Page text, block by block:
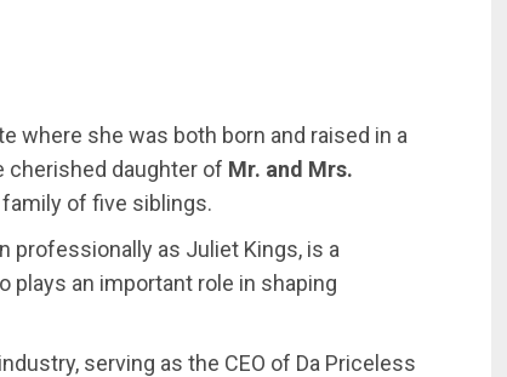
where she was both born and raised in a
cherished daughter of Mr. and Mrs.
of five siblings.
professionally as Juliet Kings, is a
plays an important role in shaping
serving as the CEO of Da Priceless